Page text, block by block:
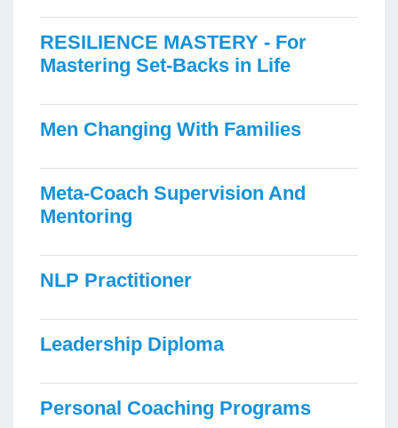
RESILIENCE MASTERY - For
Mastering Set-Backs in Life
Men Changing With Families
Meta-Coach Supervision And
Mentoring
NLP Practitioner
Leadership Diploma
Personal Coaching Programs